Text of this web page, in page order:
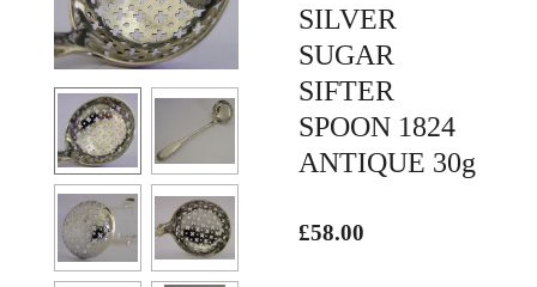
SILVER
SUGAR
SIFTER
SPOON 1824
ANTIQUE 30g
£58.00